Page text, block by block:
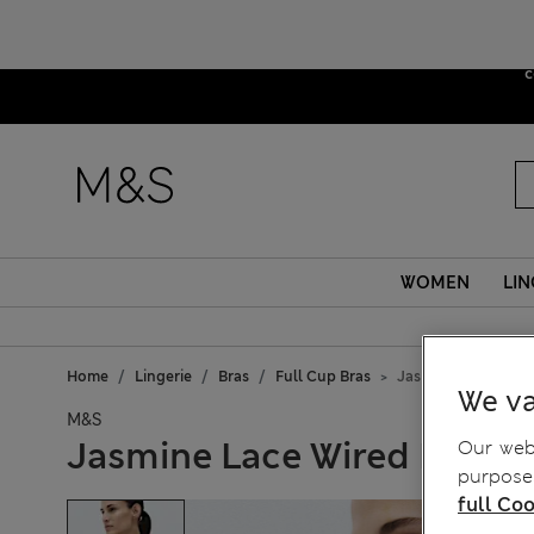
WOMEN
Home Lingerie Bras Full Cup Bras Jasmine Lace
M&S
Jasmine Lace Wired
We
Our
full